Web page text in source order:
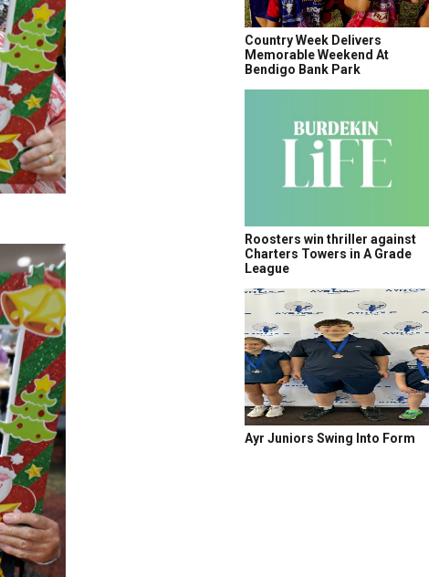
Country Week Delivers
Memorable Weekend At
Bendigo Bank Park
Roosters win thriller against
Charters Towers in A Grade
League
Ayr Juniors Swing Into Form